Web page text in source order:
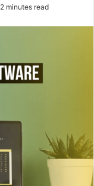
2 minutes read